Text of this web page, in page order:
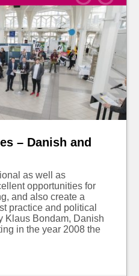
– Danish and
as well as
opportunities for
and also create a
practice and political
Klaus Bondam, Danish
in the year 2008 the